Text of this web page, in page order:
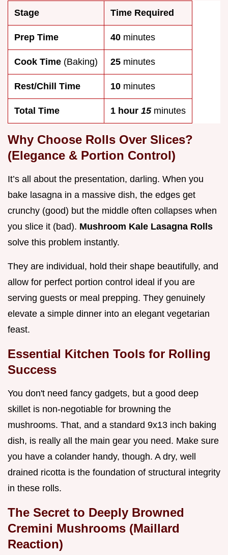
Stage Time Required
Prep Time 40 minutes
Cook Time (Baking) 25 minutes
Rest/Chill Time 10 minutes
Total Time 1 hour 15 minutes
Why Choose Rolls Over Slices?
(Elegance & Portion Control)
It’s all about the presentation, darling. When you
bake lasagna in a massive dish, the edges get
crunchy (good) but the middle often collapses when
you slice it (bad). Mushroom Kale Lasagna Rolls
solve this problem instantly.
They are individual, hold their shape beautifully, and
allow for perfect portion control ideal if you are
serving guests or meal prepping. They genuinely
elevate a simple dinner into an elegant vegetarian
feast.
Essential Kitchen Tools for Rolling
Success
You don't need fancy gadgets, but a good deep
skillet is non-negotiable for browning the
mushrooms. That, and a standard 9x13 inch baking
dish, is really all the main gear you need. Make sure
you have a colander handy, though. A dry, well
drained ricotta is the foundation of structural integrity
in these rolls.
The Secret to Deeply Browned
Cremini Mushrooms (Maillard
Reaction)